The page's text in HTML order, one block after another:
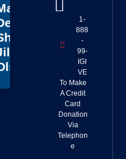
1-
888
-
99-
IGI
VE
To Make
A Credit
Card
Donation
Via
Telephon
e